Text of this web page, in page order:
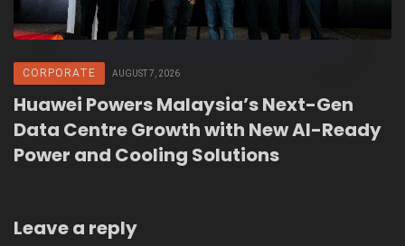
CORPORATE AUGUST 7, 2026
Huawei Powers Malaysia’s Next-Gen
Data Centre Growth with New AI-Ready
Power and Cooling Solutions
Leave a reply